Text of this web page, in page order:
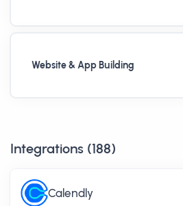
Website & App Building
Integrations (188)
Calendly